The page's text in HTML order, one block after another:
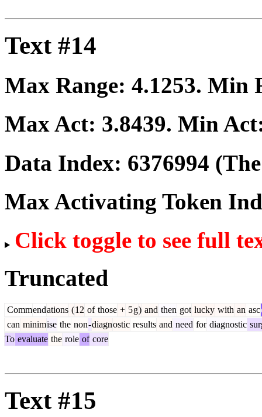
Text #14
Max Range: 4.1253. Min
Max Act: 3.8439. Min
Data Index: 6376994
Max Activating Token
Click toggle to see full
Truncated
Commendations (12 of those + 5g) and then got lucky with an asc
can minimise the non-diagnostic results and need for diagnostic
To evaluate the role of core
Text #15